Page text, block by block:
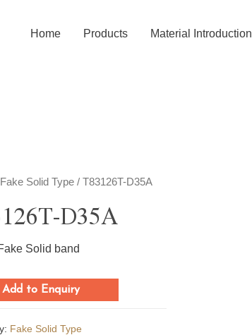
Home Products Material Introduction
Fake Solid Type / T83126T-D35A
D35A
Solid band
Add to Enquiry
Fake Solid Type